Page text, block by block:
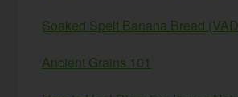
Soaked Spelt Banana Bread
Ancient Grains 101